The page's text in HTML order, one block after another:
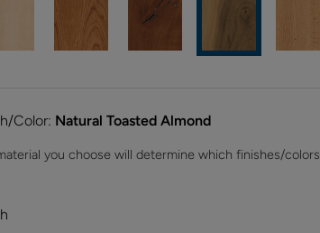
Color: Natural Toasted Almond
you choose will determine which finishes/colors